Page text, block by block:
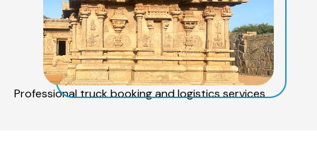
Professional truck booking and logistics services